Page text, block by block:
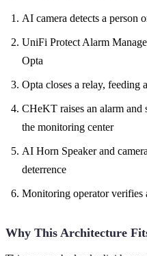
AI camera detects a person
UniFi Protect Alarm
Opta
Opta closes a relay,
CHeKT raises an alarm and
the monitoring center
AI Horn Speaker and
deterrence
Monitoring operator verifies
Why This Architecture